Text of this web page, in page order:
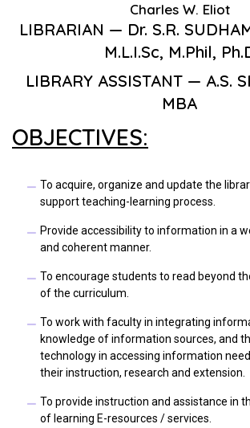
Charles W. Eliot
LIBRARIAN — Dr. S.R.
M.L.I.Sc, M.Phil,
LIBRARY ASSISTANT — A.S.
MBA
OBJECTIVES:
To acquire, organize and update the
support teaching-learning process.
Provide accessibility to information in a
and coherent manner.
To encourage students to read beyond
of the curriculum.
To work with faculty in integrating
knowledge of information sources, and
technology in accessing information
their instruction, research and extension.
To provide instruction and assistance in
of learning E-resources / services.